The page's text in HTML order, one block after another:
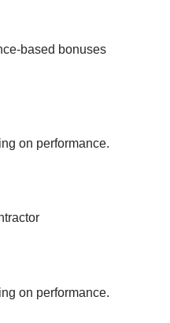
based bonuses
on performance.
on performance.